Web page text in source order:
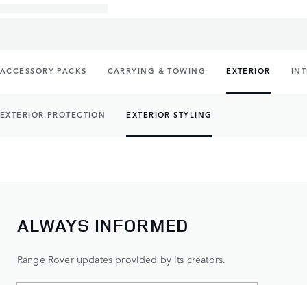
ACCESSORY PACKS CARRYING & TOWING EXTERIOR
EXTERIOR PROTECTION EXTERIOR STYLING
ALWAYS INFORMED
Range Rover updates provided by its creators.